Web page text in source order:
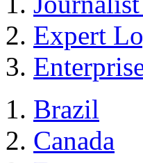
Expert
Brazil
Canada